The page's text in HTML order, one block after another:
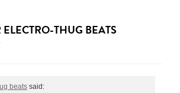
THUG BEATS
beats said: